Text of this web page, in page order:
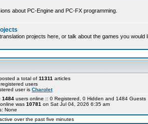
about PC-Engine and PC-FX programming.
projects here, or talk about the games you would
a total of 11311 articles
registered users
user is Charolet
1484 users online :: 0 Registered, 0 Hidden and 1484
was 10781 on Sat Jul 04, 2026 6:35 am
None
over the past five minutes